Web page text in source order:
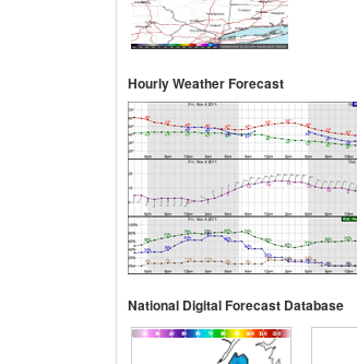
Hourly Weather Forecast
National Digital Forecast Database